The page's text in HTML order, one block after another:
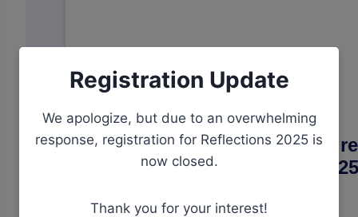
Registration Update
We apologize, but due to an overwhelming
response, registration for Reflections 2025 is
now closed.
Thank you for your interest!